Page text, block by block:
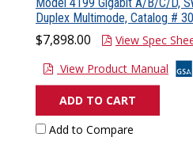
Duplex Multimode, Catalog #
$7,898.00
View Spec
View Product Manual
ADD TO CART
Add to Compare